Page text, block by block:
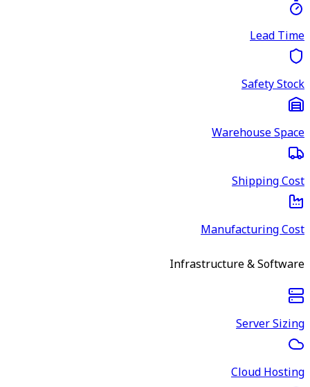
Lead Time
Safety Stock
Warehouse Space
Shipping Cost
Manufacturing Cost
Infrastructure & Software
Server Sizing
Cloud Hosting